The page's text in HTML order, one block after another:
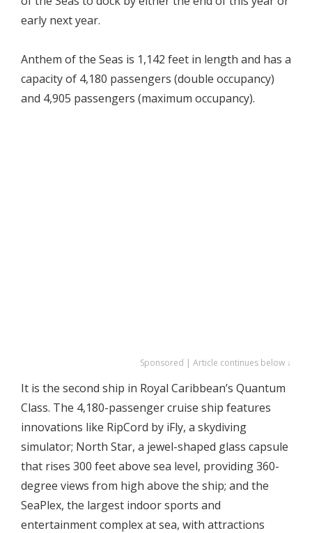
early next year.
Anthem of the Seas is 1,142 feet in length and has a
capacity of 4,180 passengers (double occupancy)
and 4,905 passengers (maximum occupancy).
Sponsored | Article continues below ↓
It is the second ship in Royal Caribbean’s Quantum
Class. The 4,180-passenger cruise ship features
innovations like RipCord by iFly, a skydiving
simulator; North Star, a jewel-shaped glass capsule
that rises 300 feet above sea level, providing 360-
degree views from high above the ship; and the
SeaPlex, the largest indoor sports and
entertainment complex at sea, with attractions